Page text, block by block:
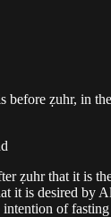
ẓuhr, in
ẓuhr that it is
is desired by
intention of